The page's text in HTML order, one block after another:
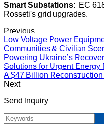
Smart Substations: IEC
Rosseti's grid upgrades.
Previous
Low Voltage Power
Communities & Civilian
Powering Ukraine’s
Solutions for Urgent Energy
A $47 Billion
Next
Send Inquiry